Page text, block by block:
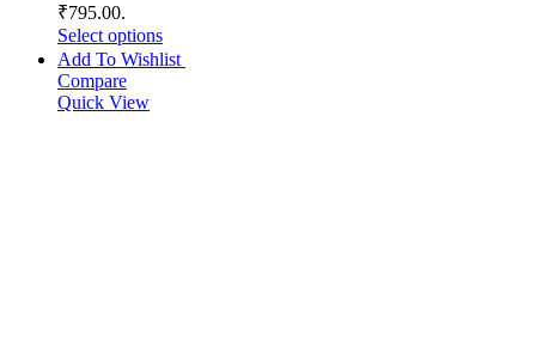
₹795.00.
Select options
Add To Wishlist
Compare
Quick View